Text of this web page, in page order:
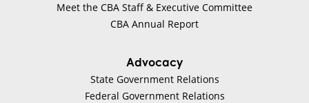
Meet the CBA Staff & Executive Committee
CBA Annual Report
Advocacy
State Government Relations
Federal Government Relations